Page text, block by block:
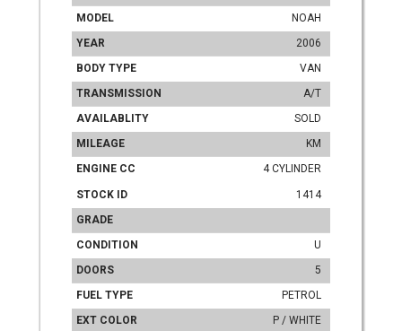
MODEL
NOAH
YEAR
2006
BODY TYPE
VAN
TRANSMISSION
A/T
AVAILABLITY
SOLD
MILEAGE
KM
ENGINE CC
4 CYLINDER
STOCK ID
1414
GRADE
CONDITION
U
DOORS
5
FUEL TYPE
PETROL
EXT COLOR
P / WHITE